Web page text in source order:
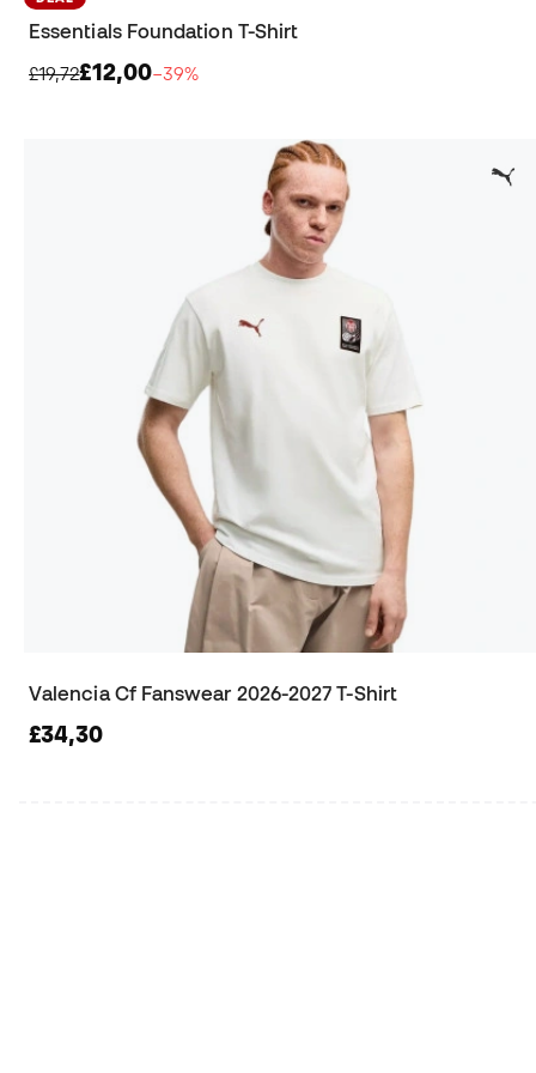
Essentials Foundation T-Shirt
£19,72£12,00−39%
Valencia Cf Fanswear 2026-2027 T-Shirt
£34,30